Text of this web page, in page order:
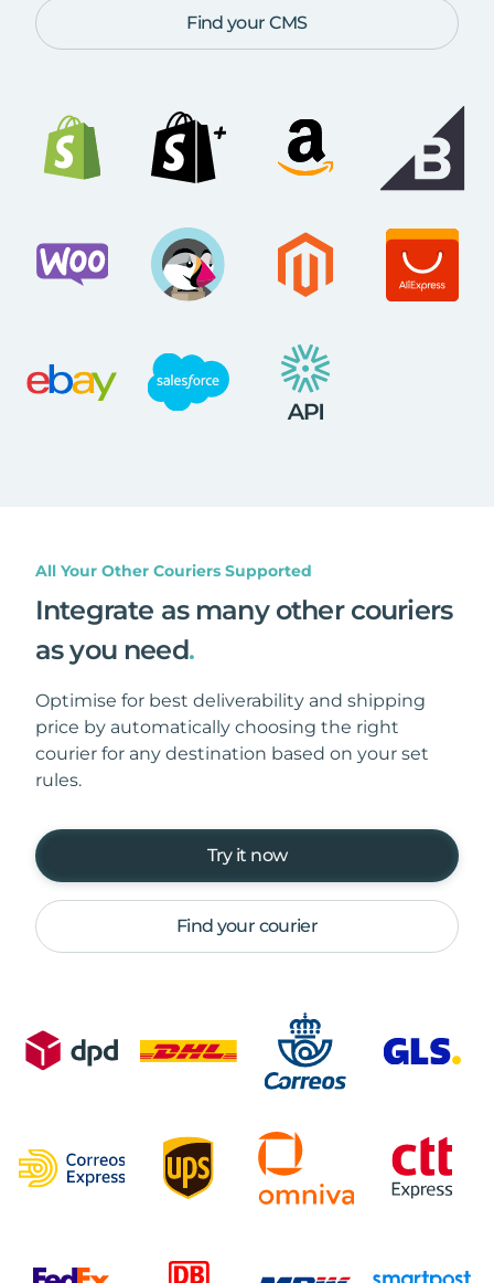
Find your CMS
All Your Other Couriers Supported
Integrate as many other couriers
as you need.
Optimise for best deliverability and shipping
price by automatically choosing the right
courier for any destination based on your set
rules.
Try it now
Find your courier